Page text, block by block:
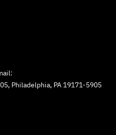
Philadelphia, PA 19171-5905